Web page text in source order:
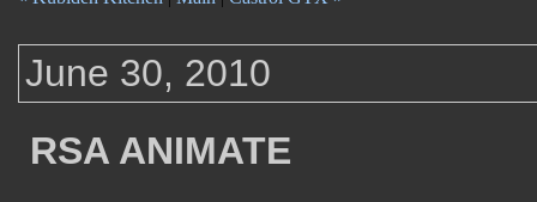
June 30, 2010
RSA ANIMATE